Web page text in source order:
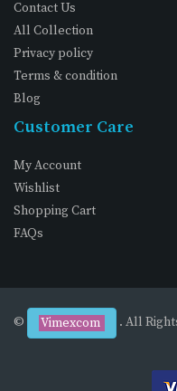
Contact Us
All Collection
Privacy policy
Terms & condition
Blog
Customer Care
My Account
Wishlist
Shopping Cart
FAQs
© Vimexcom . All